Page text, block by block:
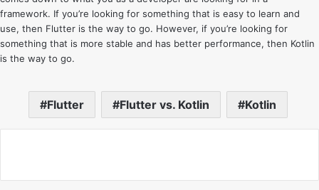
framework. If you’re looking for something that is easy to learn and
use, then Flutter is the way to go. However, if you’re looking for
something that is more stable and has better performance, then Kotlin
is the way to go.
Flutter Flutter vs. Kotlin Kotlin